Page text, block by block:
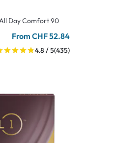
Day Comfort 90
From CHF 52.84
4.8 / 5(435)